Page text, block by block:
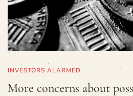
INVESTORS ALARMED
More concerns about